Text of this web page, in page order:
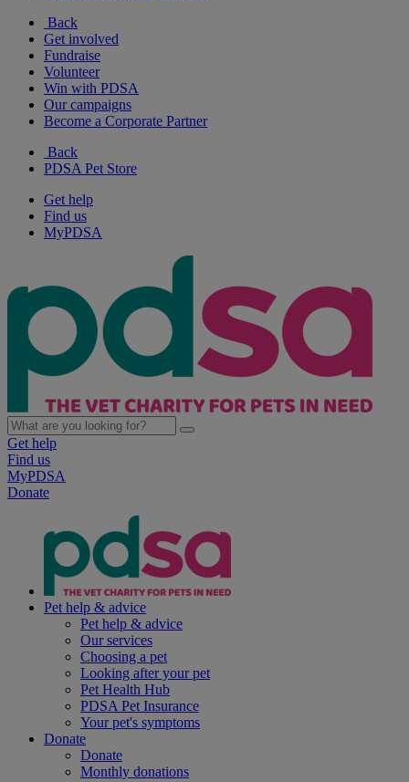
Back
Get involved
Fundraise
Volunteer
Win with PDSA
Our campaigns
Become a Corporate Partner
Back
PDSA Pet Store
Get help
Find us
MyPDSA
Get help
Find us
MyPDSA
Donate
Pet help & advice
Pet help & advice
Our services
Choosing a pet
Looking after your pet
Pet Health Hub
PDSA Pet Insurance
Your pet's symptoms
Donate
Donate
Monthly donations